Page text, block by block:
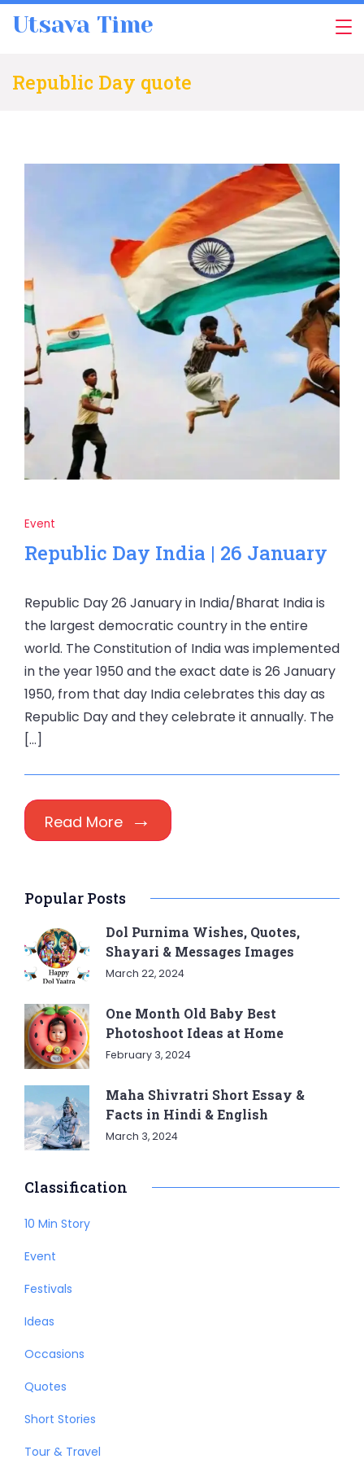
Utsava Time
Republic Day quote
Event
Republic Day India | 26 January
Republic Day 26 January in India/Bharat India is
the largest democratic country in the entire
world. The Constitution of India was implemented
in the year 1950 and the exact date is 26 January
1950, from that day India celebrates this day as
Republic Day and they celebrate it annually. The
[…]
Read More
Popular Posts
Dol Purnima Wishes, Quotes,
Shayari & Messages Images
March 22, 2024
One Month Old Baby Best
Photoshoot Ideas at Home
February 3, 2024
Maha Shivratri Short Essay &
Facts in Hindi & English
March 3, 2024
Classification
10 Min Story
Event
Festivals
Ideas
Occasions
Quotes
Short Stories
Tour & Travel